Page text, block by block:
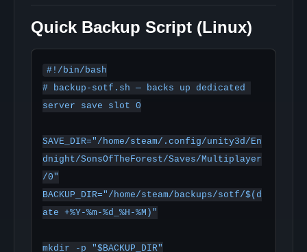
Quick Backup Script (Linux)
#!/bin/bash
# backup-sotf.sh — backs up dedicated
server save slot 0
SAVE_DIR="/home/steam/.config/unity3d/En
dnight/SonsOfTheForest/Saves/Multiplayer
/0"
BACKUP_DIR="/home/steam/backups/sotf/$(d
ate +%Y-%m-%d_%H-%M)"
mkdir -p "$BACKUP_DIR"